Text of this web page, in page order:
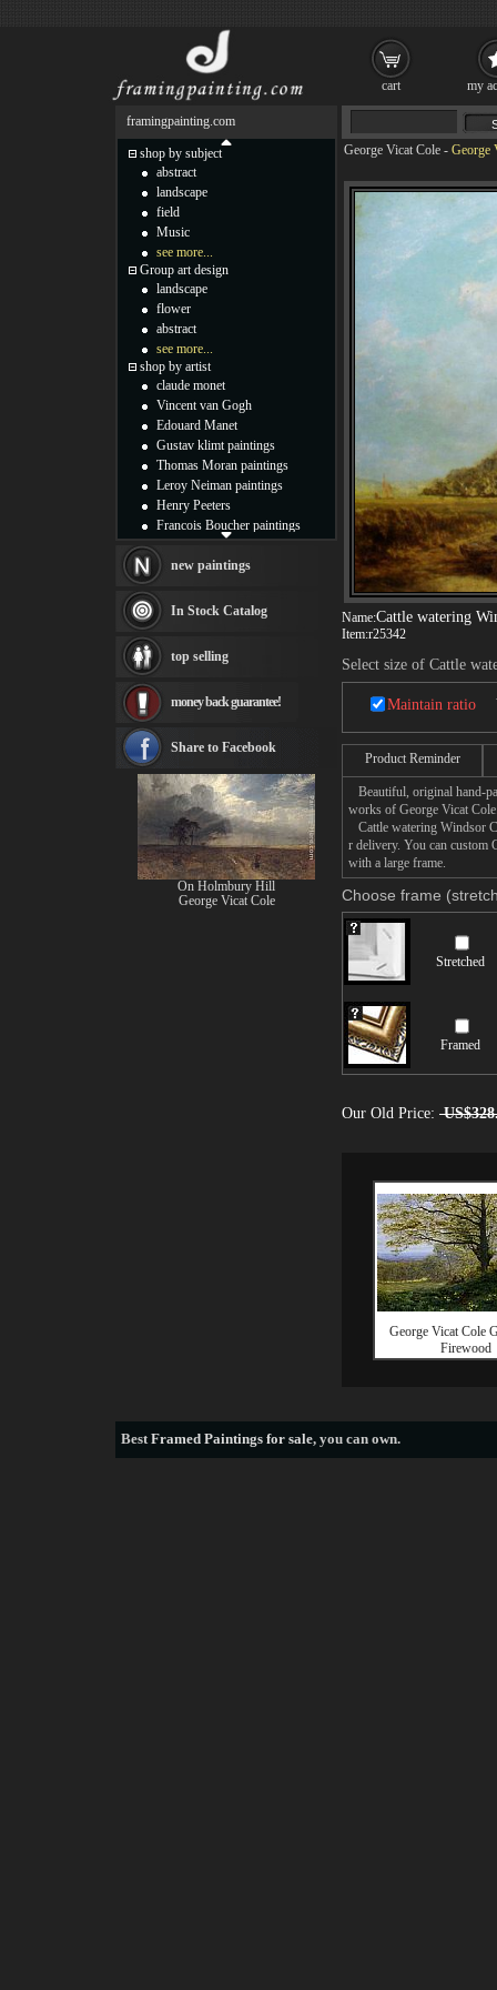
George Vicat Cole - George
Name:Cattle watering
Item:r25342
Select size of Cattle
Maintain ratio
Product Reminder
Beautiful, original hand-
works of George Vicat
Cattle watering Windsor
r delivery. You can custom
with a large frame.
Choose frame
Stretched
Framed
Our Old Price:
George Vicat Cole
Firewood
framingpainting.com
shop by subject
abstract
landscape
field
Music
see more...
Group art design
landscape
flower
abstract
see more...
shop by artist
claude monet
Vincent van Gogh
Edouard Manet
Gustav klimt paintings
Thomas Moran paintings
Leroy Neiman paintings
Henry Peeters
Francois Boucher paintings
Thomas Kinkade paintings
Fabian Perez paintings
Albert Bierstadt
canvas print
Frederic Edwin Church
Rembrandt Paintings
see more artists
new paintings
In Stock Catalog
top selling
money back guarantee!
Share to Facebook
On Holmbury Hill
George Vicat Cole
BestFramed Paintings for sale, you can own.
cart my